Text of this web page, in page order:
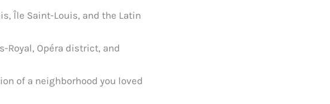
Île Saint-Louis, and the Latin
Royal, Opéra district, and
of a neighborhood you loved